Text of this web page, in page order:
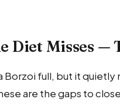
Diet Misses —
full, but it
are the gaps to